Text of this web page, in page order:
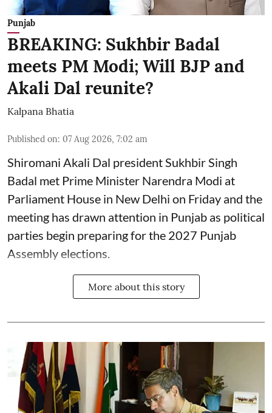
Punjab
BREAKING: Sukhbir Badal
meets PM Modi; Will BJP and
Akali Dal reunite?
Kalpana Bhatia
Published on: 07 Aug 2026, 7:02 am
Shiromani Akali Dal president Sukhbir Singh
Badal met Prime Minister Narendra Modi at
Parliament House in New Delhi on Friday and the
meeting has drawn attention in Punjab as political
parties begin preparing for the 2027 Punjab
Assembly elections.
More about this story